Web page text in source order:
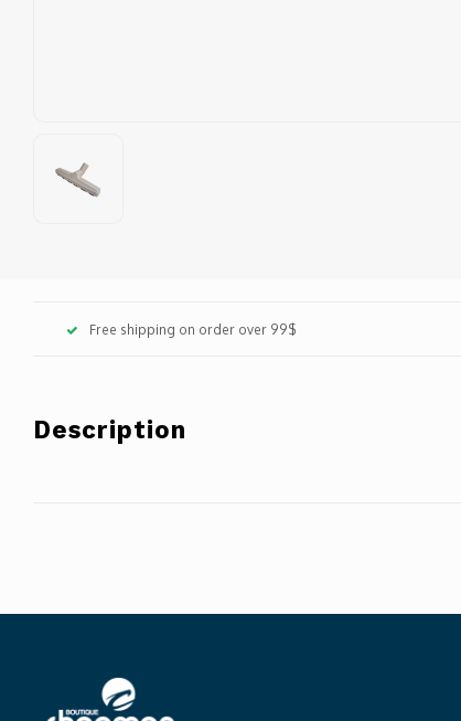
Free shipping on order over 99$
Description